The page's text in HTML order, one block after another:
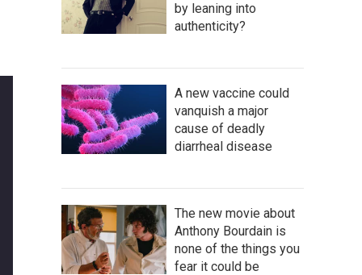
by leaning into
authenticity?
A new vaccine could
vanquish a major
cause of deadly
diarrheal disease
The new movie about
Anthony Bourdain is
none of the things you
fear it could be